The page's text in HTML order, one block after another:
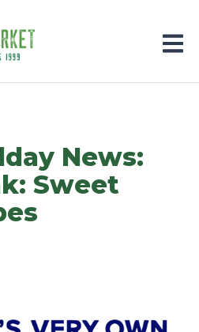
News:
Sweet